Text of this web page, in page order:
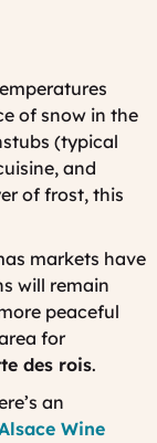
of snow in the
(typical
and
of frost, this
markets have
will remain
peaceful
for
des rois.
an
Wine